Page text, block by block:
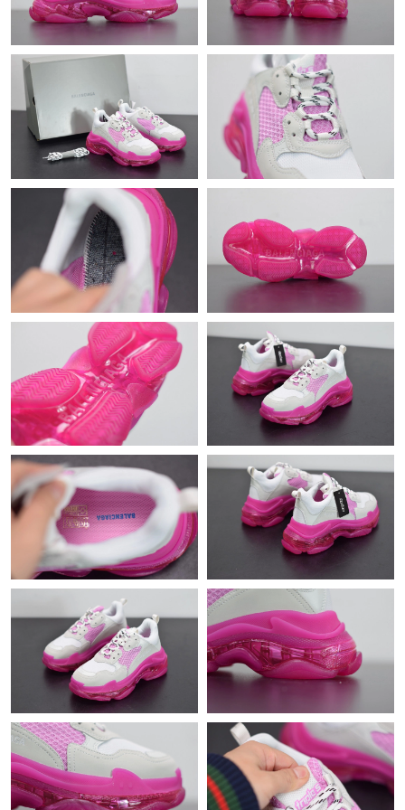
Just Sold: Rachel from Las Vegas on Jun 05, 2026 at 7:16 PM.
Just Sold: Zane from Kansas City on Aug 05, 2026 at 8:27 PM.
Just Sold: Chris from Indianapolis on Jul 30, 2026 at 8:27 AM.
Just Sold: Xander from Washington, D.C. on Jun 04, 2026 at
1:35 PM.
Just Sold: Zane from Singapore on Jun 29, 2026 at 5:00 PM.
Just Sold: Bob from Charlotte on Aug 02, 2026 at 2:59 PM.
Just Sold: Milo from Sydney on Aug 01, 2026 at 3:28 PM.
Just Sold: Vince from London on Jul 24, 2026 at 6:48 PM.
Just Sold: Ella from Dallas on Jul 03, 2026 at 10:27 PM.
Just Sold: Isaac from Tokyo on Jun 08, 2026 at 8:59 AM.
Just Sold: Grace from Austin on Jun 06, 2026 at 1:25 PM.
Just Sold: Vince from Boston on Jun 16, 2026 at 12:15 PM.
Just Sold: Kyle from San Diego on May 27, 2026 at 3:25 PM.
AM.
Just Sold: Diana from Orlando on May 28, 2026 at 5:37 PM.